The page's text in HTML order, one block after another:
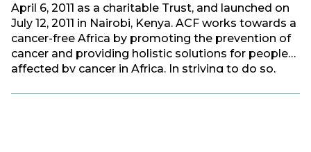
April 6, 2011 as a charitable Trust, and launched on
July 12, 2011 in Nairobi, Kenya. ACF works towards a
cancer-free Africa by promoting the prevention of
cancer and providing holistic solutions for people
affected by cancer in Africa. In striving to do so,